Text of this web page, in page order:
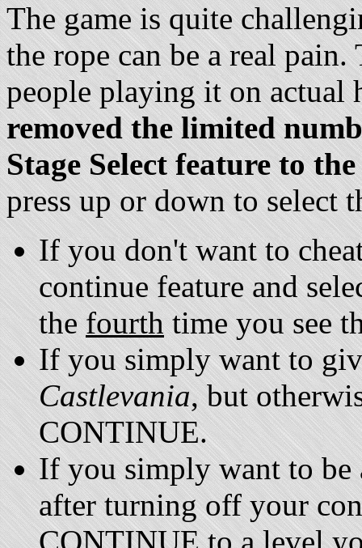
The game is quite
the rope can be a real
people playing it on actual
removed the limited
Stage Select feature to
press up or down to select
If you don't want to
continue feature and
the fourth time you see
If you simply want to
Castlevania, but
CONTINUE.
If you simply want to be
after turning off your